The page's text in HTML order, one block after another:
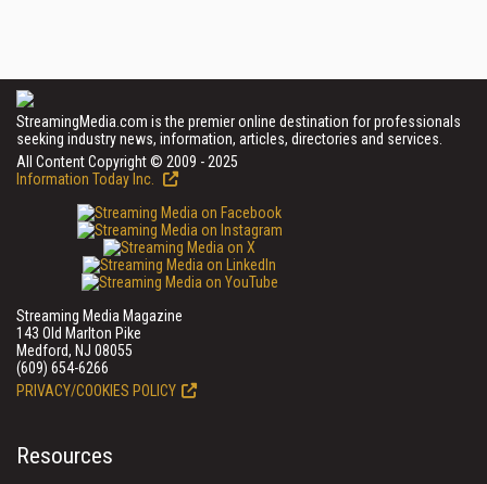
StreamingMedia.com is the premier online destination for professionals
seeking industry news, information, articles, directories and services.
All Content Copyright © 2009 - 2025
Information Today Inc.
Streaming Media Magazine
143 Old Marlton Pike
Medford, NJ 08055
(609) 654-6266
PRIVACY/COOKIES POLICY
Resources